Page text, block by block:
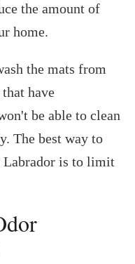
the amount of
home.
the mats from
have
be able to clean
The best way to
Labrador is to limit